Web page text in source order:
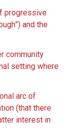
progressive
and the
community
setting where
arc of
(that there
interest in